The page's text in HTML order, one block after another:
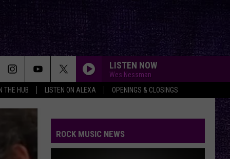
THE HUB LISTEN ON ALEXA OPENINGS & CLOSINGS
LISTEN NOW
Wes Nessman
ROCK MUSIC NEWS